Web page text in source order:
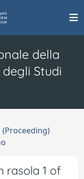
della
Studi
rasola 1 of